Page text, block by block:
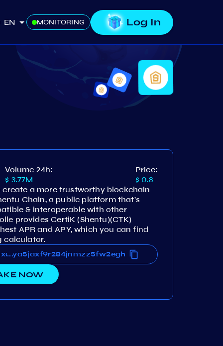
EN MONITORING Log In
Volume 24h:
$ 3.77M
Price:
$ 0.8
create a more trustworthy blockchain
Chain, a public platform that's
& interoperable with other
provides CertiK (Shentu)(CTK)
APR and APY, which you can find
calculator.
...
NOW